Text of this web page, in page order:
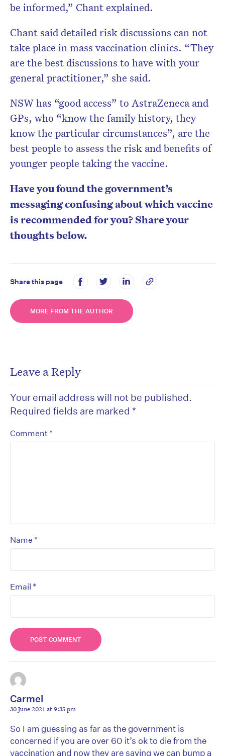
be informed,” Chant explained.
Chant said detailed risk discussions can not
take place in mass vaccination clinics. “They
are the best discussions to have with your
general practitioner,” she said.
NSW has “good access” to AstraZeneca and
GPs, who “know the family history, they
know the particular circumstances”, are the
best people to assess the risk and benefits of
younger people taking the vaccine.
Have you found the government’s
messaging confusing about which vaccine
is recommended for you? Share your
thoughts below.
Share this page
MORE FROM THE AUTHOR
Leave a Reply
Your email address will not be published.
Required fields are marked *
Comment *
Name *
Email *
Carmel
30 June 2021 at 9:35 pm
So I am guessing as far as the government is
concerned if you are over 60 it’s ok to die from the
vaccination and now they are saying we can bump a